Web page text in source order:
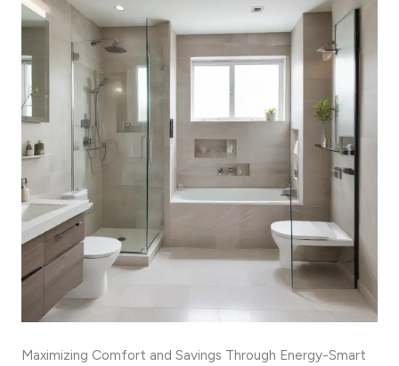
Maximizing Comfort and Savings Through Energy-Smart